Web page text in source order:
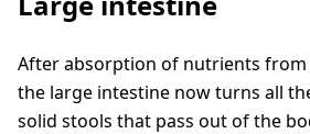
After absorption of nutrients from
the large intestine now turns all
solid stools that pass out of the